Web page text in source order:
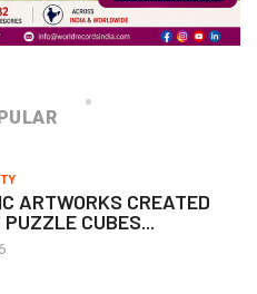
ARTWORKS CREATED
PUZZLE CUBES...